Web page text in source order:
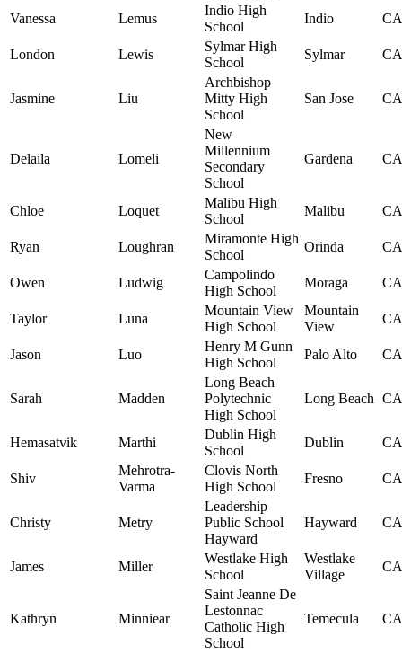
Vanessa Lemus
Indio High
School
Indio CA
London Lewis
Sylmar High
School
Sylmar CA
Jasmine Liu
Archbishop
Mitty High
School
San Jose CA
Delaila Lomeli
New
Millennium
Secondary
School
Gardena CA
Chloe Loquet
Malibu High
School
Malibu CA
Ryan Loughran
Miramonte High
School
Orinda CA
Owen Ludwig
Campolindo
High School
Moraga CA
Taylor Luna
Mountain View
High School
Mountain
View
CA
Jason Luo
Henry M Gunn
High School
Palo Alto CA
Sarah Madden
Long Beach
Polytechnic
High School
Long Beach CA
Hemasatvik Marthi
Dublin High
School
Dublin CA
Shiv
Mehrotra-
Varma
Clovis North
High School
Fresno CA
Christy Metry
Leadership
Public School
Hayward
Hayward CA
James Miller
Westlake High
School
Westlake
Village
CA
Kathryn Minniear
Saint Jeanne De
Lestonnac
Catholic High
School
Temecula CA